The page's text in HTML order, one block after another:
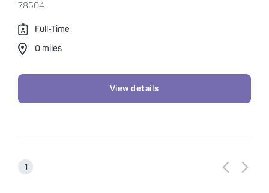
78504
Full-Time
0 miles
View details
1 Previous
Next